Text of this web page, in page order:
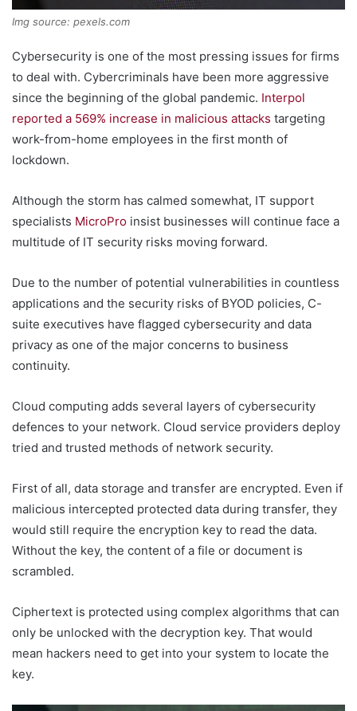
Img source: pexels.com
Cybersecurity is one of the most pressing issues for firms
to deal with. Cybercriminals have been more aggressive
since the beginning of the global pandemic. Interpol
reported a 569% increase in malicious attacks targeting
work-from-home employees in the first month of
lockdown.
Although the storm has calmed somewhat, IT support
specialists MicroPro insist businesses will continue face a
multitude of IT security risks moving forward.
Due to the number of potential vulnerabilities in countless
applications and the security risks of BYOD policies, C-
suite executives have flagged cybersecurity and data
privacy as one of the major concerns to business
continuity.
Cloud computing adds several layers of cybersecurity
defences to your network. Cloud service providers deploy
tried and trusted methods of network security.
First of all, data storage and transfer are encrypted. Even if
malicious intercepted protected data during transfer, they
would still require the encryption key to read the data.
Without the key, the content of a file or document is
scrambled.
Ciphertext is protected using complex algorithms that can
only be unlocked with the decryption key. That would
mean hackers need to get into your system to locate the
key.